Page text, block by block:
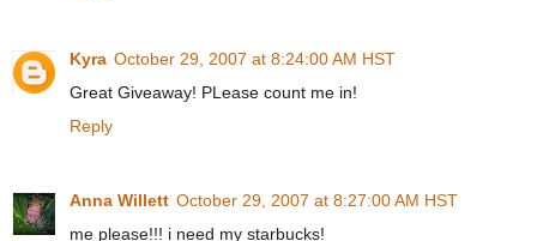
Kyra October 29, 2007 at 8:24:00 AM HST
Great Giveaway! PLease count me in!
Reply
Anna Willett October 29, 2007 at 8:27:00 AM HST
me please!!! i need my starbucks!